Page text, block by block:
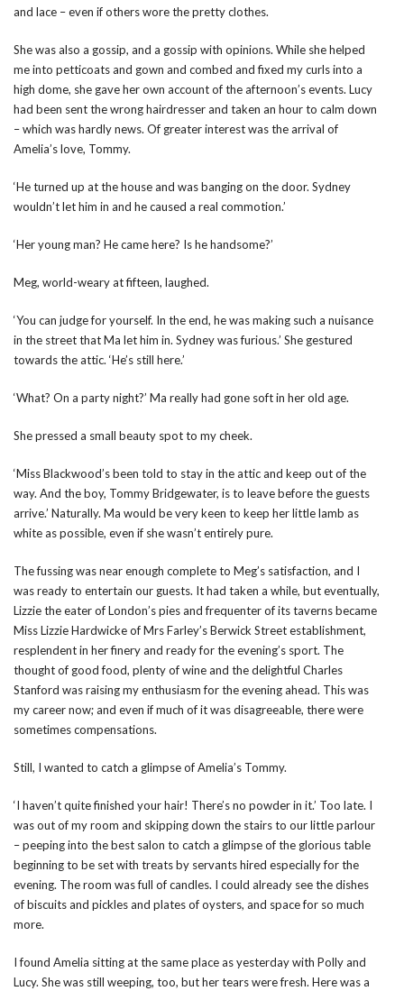
and lace – even if others wore the pretty clothes.
She was also a gossip, and a gossip with opinions. While she helped
me into petticoats and gown and combed and fixed my curls into a
high dome, she gave her own account of the afternoon’s events. Lucy
had been sent the wrong hairdresser and taken an hour to calm down
– which was hardly news. Of greater interest was the arrival of
Amelia’s love, Tommy.
‘He turned up at the house and was banging on the door. Sydney
wouldn’t let him in and he caused a real commotion.’
‘Her young man? He came here? Is he handsome?’
Meg, world-weary at fifteen, laughed.
‘You can judge for yourself. In the end, he was making such a nuisance
in the street that Ma let him in. Sydney was furious.’ She gestured
towards the attic. ‘He’s still here.’
‘What? On a party night?’ Ma really had gone soft in her old age.
She pressed a small beauty spot to my cheek.
‘Miss Blackwood’s been told to stay in the attic and keep out of the
way. And the boy, Tommy Bridgewater, is to leave before the guests
arrive.’ Naturally. Ma would be very keen to keep her little lamb as
white as possible, even if she wasn’t entirely pure.
The fussing was near enough complete to Meg’s satisfaction, and I
was ready to entertain our guests. It had taken a while, but eventually,
Lizzie the eater of London’s pies and frequenter of its taverns became
Miss Lizzie Hardwicke of Mrs Farley’s Berwick Street establishment,
resplendent in her finery and ready for the evening’s sport. The
thought of good food, plenty of wine and the delightful Charles
Stanford was raising my enthusiasm for the evening ahead. This was
my career now; and even if much of it was disagreeable, there were
sometimes compensations.
Still, I wanted to catch a glimpse of Amelia’s Tommy.
‘I haven’t quite finished your hair! There’s no powder in it.’ Too late. I
was out of my room and skipping down the stairs to our little parlour
– peeping into the best salon to catch a glimpse of the glorious table
beginning to be set with treats by servants hired especially for the
evening. The room was full of candles. I could already see the dishes
of biscuits and pickles and plates of oysters, and space for so much
more.
I found Amelia sitting at the same place as yesterday with Polly and
Lucy. She was still weeping, too, but her tears were fresh. Here was a